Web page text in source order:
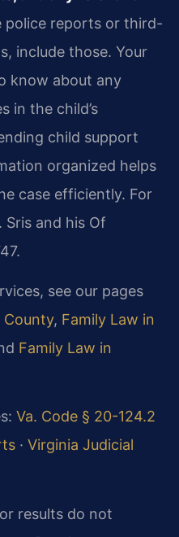
police reports or third-
include those. Your
know about any
in the child’s
child support
organized helps
case efficiently. For
and his Of
see our pages
County, Family Law in
Family Law in
Va. Code § 20-124.2
· Virginia Judicial
results do not